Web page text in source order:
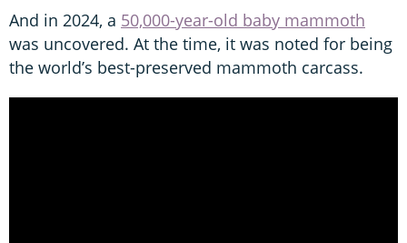
And in 2024, a 50,000-year-old baby mammoth
was uncovered. At the time, it was noted for being
the world’s best-preserved mammoth carcass.